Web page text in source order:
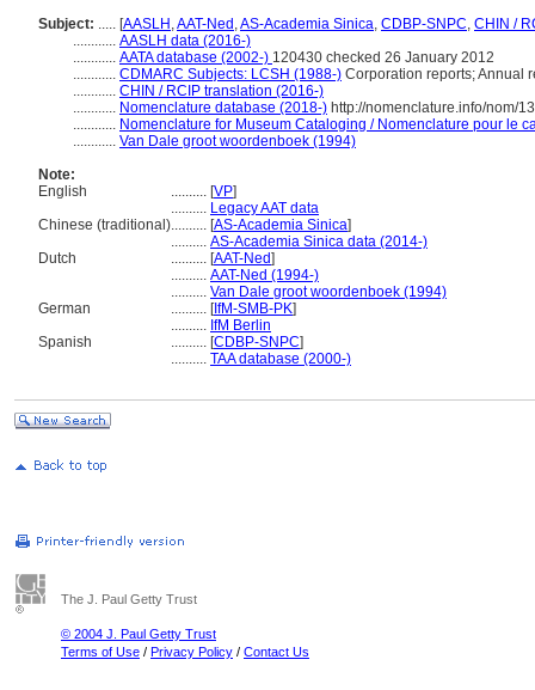
Subject: ..... [AASLH ,AAT-Ned ,AS-Academia Sinica, CDBP-SNPC, CHIN /
............ AASLH data (2016-)
............ AATA database (2002-) 120430 checked 26 January 2012
............ CDMARC Subjects: LCSH (1988-) Corporation reports; Annual
............ CHIN / RCIP translation (2016-)
............ Nomenclature database (2018-) http://nomenclature.info/nom/
............ Nomenclature for Museum Cataloging / Nomenclature pour le
............ Van Dale groot woordenboek (1994)
Note:
English
.......... [VP]
.......... Legacy AAT data
Chinese (traditional).......... [AS-Academia Sinica]
.......... AS-Academia Sinica data (2014-)
Dutch
.......... [AAT-Ned]
.......... AAT-Ned (1994-)
.......... Van Dale groot woordenboek (1994)
German
.......... [IfM-SMB-PK]
.......... IfM Berlin
Spanish
.......... [CDBP-SNPC]
.......... TAA database (2000-)
The J. Paul Getty Trust
© 2004 J. Paul Getty Trust
Terms of Use / Privacy Policy / Contact Us